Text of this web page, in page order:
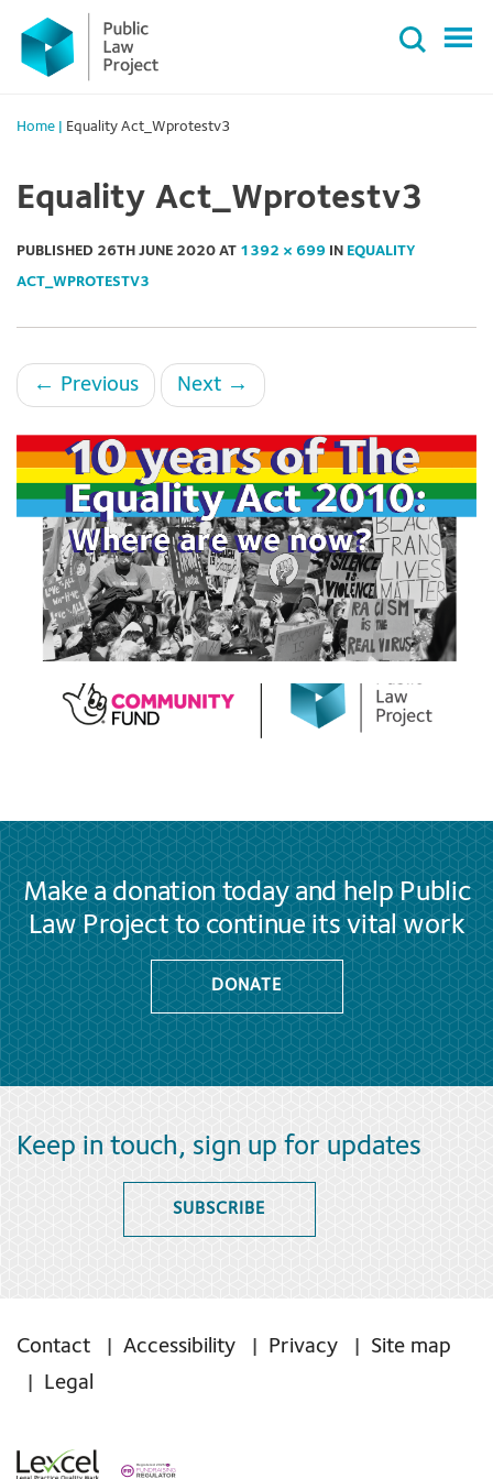
Primary
Menu
content
Home Equality Act_Wprotestv3
Equality Act_Wprotestv3
PUBLISHED 26TH JUNE 2020 AT 1392 × 699 IN EQUALITY
ACT_WPROTESTV3
← Previous Next →
Make a donation today and help Public
Law Project to continue its vital work
DONATE
Keep in touch, sign up for updates
SUBSCRIBE
Contact Accessibility Privacy
Site map
Legal